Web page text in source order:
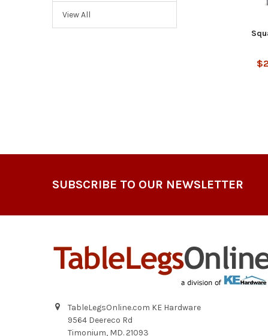
View All
SUBSCRIBE TO OUR NEWSLETTER
TableLegsOnline.com KE Hardware
9564 Deereco Rd
Timonium, MD. 21093